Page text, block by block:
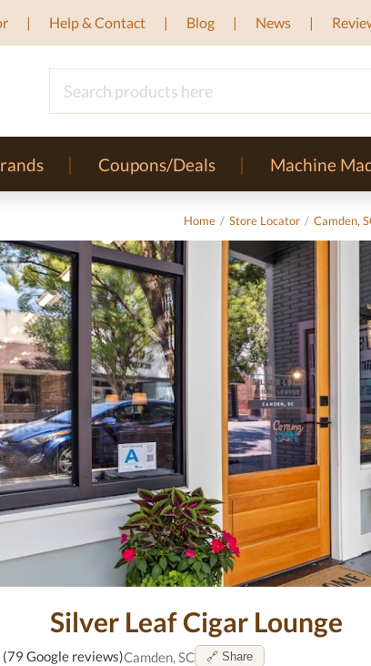
Help & Contact Blog News
Coupons/Deals Machine
Home / Store Locator / Camden,
Silver Leaf Cigar Lounge
(79 Google reviews)Camden, SC 🔗 Share